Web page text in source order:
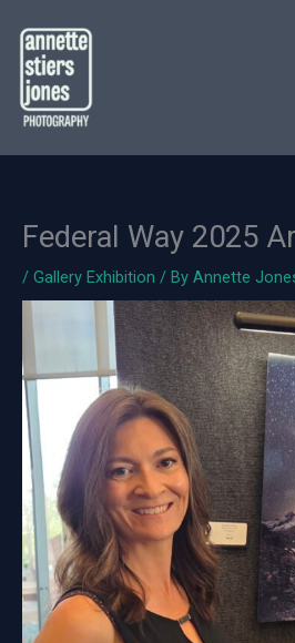
content
Federal Way 2025
/ Gallery Exhibition / By Annette